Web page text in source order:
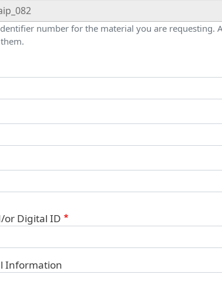
number for the material you are requesting.
or Digital ID
Information